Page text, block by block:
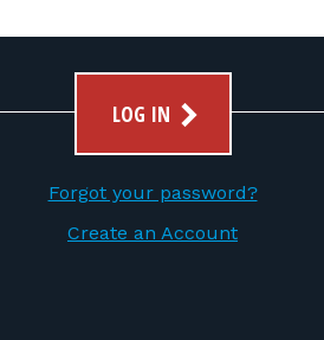
LOG IN
Forgot your password?
Create an Account